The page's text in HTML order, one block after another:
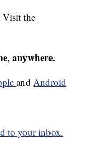
Visit the
anywhere.
andAndroid
to your inbox.